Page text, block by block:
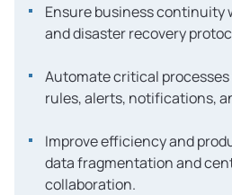
Ensure business continuity
and disaster recovery
Automate critical
rules, alerts, notifications,
Improve efficiency and
data fragmentation and
collaboration.